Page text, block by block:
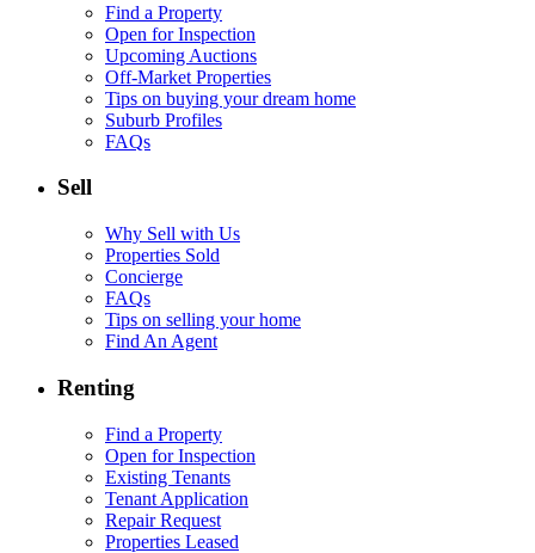
Find a Property
Open for Inspection
Upcoming Auctions
Off-Market Properties
Tips on buying your dream home
Suburb Profiles
FAQs
Sell
Why Sell with Us
Properties Sold
Concierge
FAQs
Tips on selling your home
Find An Agent
Renting
Find a Property
Open for Inspection
Existing Tenants
Tenant Application
Repair Request
Properties Leased